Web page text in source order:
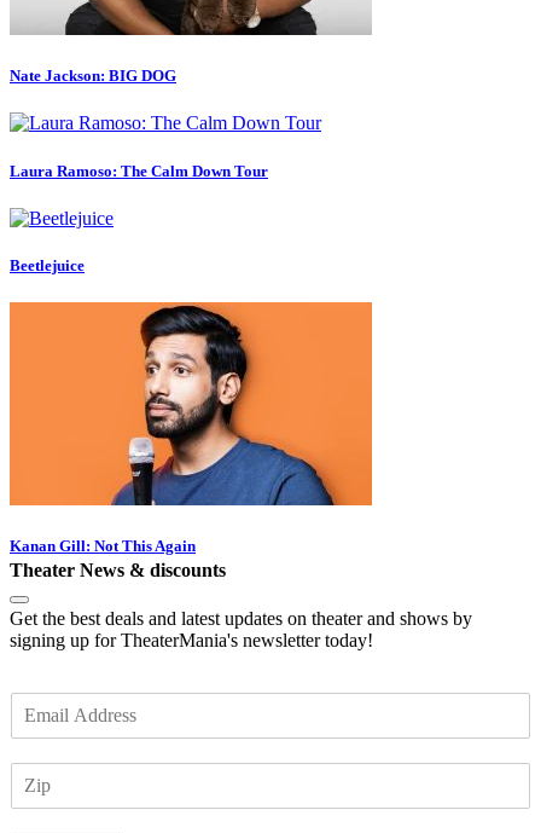
Nate Jackson: BIG DOG
Laura Ramoso: The Calm Down Tour
Beetlejuice
Kanan Gill: Not This Again
Theater News & discounts
Get the best deals and latest updates on theater and shows by
signing up for TheaterMania's newsletter today!
m